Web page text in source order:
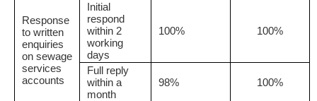
Response
to written
enquiries
on sewage
services
accounts
Initial
respond
within 2
working
days
100% 100%
Full reply
within a
month
98% 100%